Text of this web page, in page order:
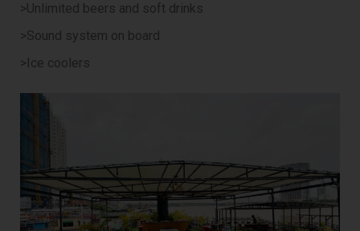
>Unlimited beers and soft drinks
>Sound system on board
>Ice coolers